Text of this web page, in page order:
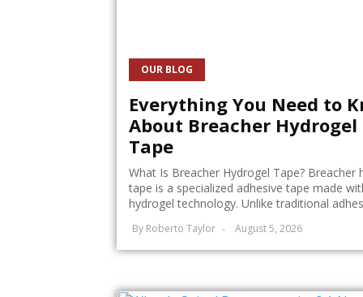
OUR BLOG
Everything You Need to
About Breacher Hydrogel
Tape
What Is Breacher Hydrogel Tape? Breacher
tape is a specialized adhesive tape made
hydrogel technology. Unlike traditional
By Roberto Taylor
August 5, 2026